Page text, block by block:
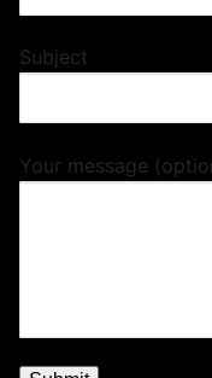
Subject
Your message